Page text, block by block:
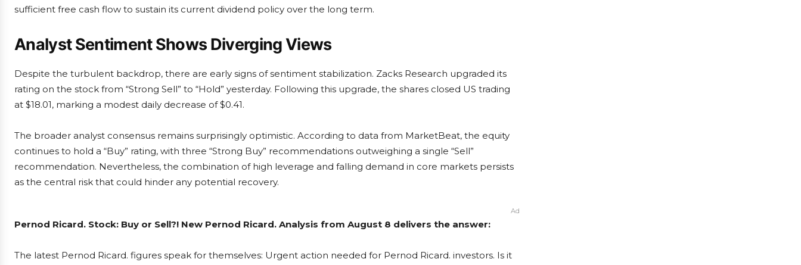
sufficient free cash flow to sustain its current dividend policy over the long term.
Analyst Sentiment Shows Diverging Views
Despite the turbulent backdrop, there are early signs of sentiment stabilization. Zacks Research upgraded its
rating on the stock from “Strong Sell” to “Hold” yesterday. Following this upgrade, the shares closed US trading
at $18.01, marking a modest daily decrease of $0.41.
The broader analyst consensus remains surprisingly optimistic. According to data from MarketBeat, the equity
continues to hold a “Buy” rating, with three “Strong Buy” recommendations outweighing a single “Sell”
recommendation. Nevertheless, the combination of high leverage and falling demand in core markets persists
as the central risk that could hinder any potential recovery.
Ad
Pernod Ricard. Stock: Buy or Sell?! New Pernod Ricard. Analysis from August 8 delivers the answer:
The latest Pernod Ricard. figures speak for themselves: Urgent action needed for Pernod Ricard. investors. Is it